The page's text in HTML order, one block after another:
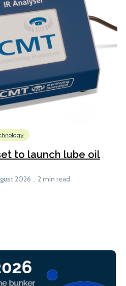
to launch lube oil
2026 2 min read